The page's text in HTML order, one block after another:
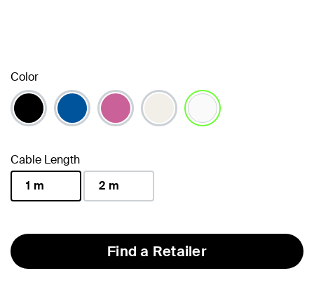
Color
Cable Length
1 m
2 m
Find a Retailer